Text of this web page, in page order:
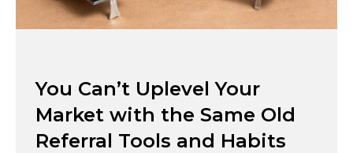
You Can’t Uplevel Your
Market with the Same Old
Referral Tools and Habits